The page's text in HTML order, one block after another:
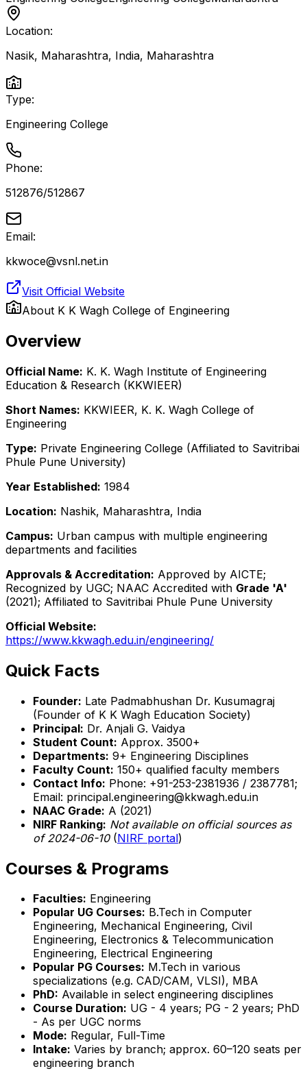
Location:
Nasik, Maharashtra, India, Maharashtra
Type:
Engineering College
Phone:
512876/512867
Email:
kkwoce@vsnl.net.in
Visit Official Website
About K K Wagh College of Engineering
Overview
Official Name: K. K. Wagh Institute of Engineering
Education & Research (KKWIEER)
Short Names: KKWIEER, K. K. Wagh College of
Engineering
Type: Private Engineering College (Affiliated to Savitribai
Phule Pune University)
Year Established: 1984
Location: Nashik, Maharashtra, India
Campus: Urban campus with multiple engineering
departments and facilities
Approvals & Accreditation: Approved by AICTE;
Recognized by UGC; NAAC Accredited with Grade 'A'
(2021); Affiliated to Savitribai Phule Pune University
Official Website:
https://www.kkwagh.edu.in/engineering/
Quick Facts
Founder: Late Padmabhushan Dr. Kusumagraj
(Founder of K K Wagh Education Society)
Principal: Dr. Anjali G. Vaidya
Student Count: Approx. 3500+
Departments: 9+ Engineering Disciplines
Faculty Count: 150+ qualified faculty members
Contact Info: Phone: +91-253-2381936 / 2387781;
Email: principal.engineering@kkwagh.edu.in
NAAC Grade: A (2021)
NIRF Ranking: Not available on official sources as
of 2024-06-10(NIRF portal)
Courses & Programs
Faculties: Engineering
Popular UG Courses: B.Tech in Computer
Engineering, Mechanical Engineering, Civil
Engineering, Electronics & Telecommunication
Engineering, Electrical Engineering
Popular PG Courses: M.Tech in various
specializations (e.g. CAD/CAM, VLSI), MBA
PhD: Available in select engineering disciplines
Course Duration: UG - 4 years; PG - 2 years; PhD
- As per UGC norms
Mode: Regular, Full-Time
Intake: Varies by branch; approx. 60–120 seats per
engineering branch